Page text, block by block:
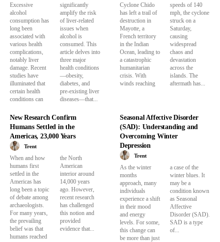
Excessive
alcohol
consumption has
long been
associated with
various health
complications,
notably liver
damage. Recent
studies have
illuminated that
certain health
conditions can
significantly
amplify the risk
of liver-related
issues when
alcohol is
consumed. This
article delves into
three major
health conditions
—obesity,
diabetes, and
pre-existing liver
diseases—that...
Cyclone Chido
has left a trail of
destruction in
Mayotte, a
French territory
in the Indian
Ocean, leading to
a catastrophic
humanitarian
crisis. With
winds reaching
speeds of 140
mph, the cyclone
struck on a
Saturday,
causing
widespread
chaos and
devastation
across the
islands. The
aftermath has...
New Research Confirm
Humans Settled in the
Americas, 23,000 Years
Trent
When and how
humans first
settled in the
Americas has
long been a topic
of debate among
archaeologists.
For many years,
the prevailing
belief was that
humans reached
the North
American
interior around
14,000 years
ago. However,
recent research
has challenged
this notion and
provided
evidence that...
Seasonal Affective Disorder
(SAD): Understanding and
Overcoming Winter
Depression
Trent
As the winter
months
approach, many
individuals
experience a shift
in their mood
and energy
levels. For some,
this change can
be more than just
a case of the
winter blues. It
may be a
condition known
as Seasonal
Affective
Disorder (SAD).
SAD is a type
of...